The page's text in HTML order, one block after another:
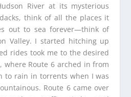
River at its mysterious
think of all the places it
out to sea forever—think of
Valley. I started hitching up
rides took me to the desired
where Route 6 arched in from
to rain in torrents when I was
Route 6 came over